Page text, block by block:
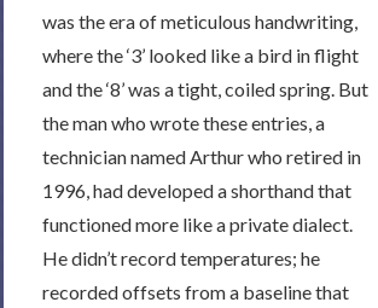
was the era of meticulous handwriting,
where the ‘3’ looked like a bird in flight
and the ‘8’ was a tight, coiled spring. But
the man who wrote these entries, a
technician named Arthur who retired in
1996, had developed a shorthand that
functioned more like a private dialect.
He didn’t record temperatures; he
recorded offsets from a baseline that